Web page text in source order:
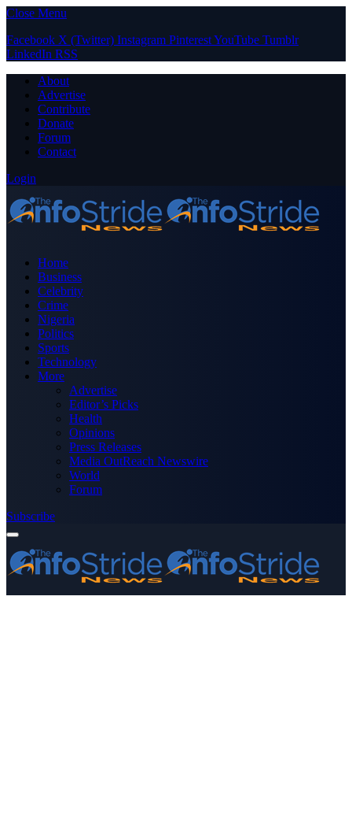
Close Menu
Facebook X (Twitter) Instagram PinterestYouTube Tumblr
LinkedIn RSS
About
Advertise
Contribute
Donate
Forum
Contact
Login
Home
Business
Celebrity
Crime
Nigeria
Politics
Sports
Technology
More
Advertise
Editor’s Picks
Health
Opinions
Press Releases
Media OutReach Newswire
World
Forum
Subscribe